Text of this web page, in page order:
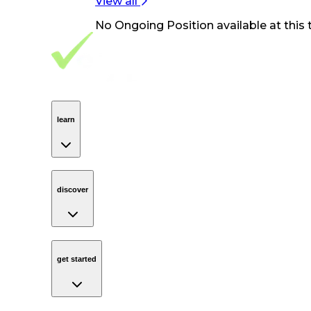
No Ongoing Position available at this
Footer Navigation
VolunteerAlly Logo
learn
discover
get started